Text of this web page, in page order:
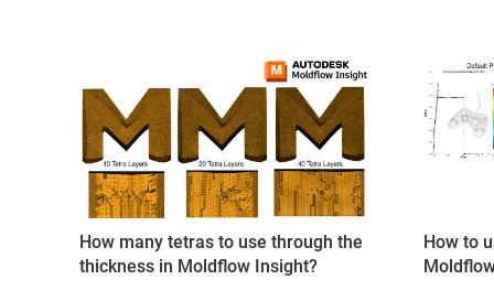
How many tetras to use through the
thickness in Moldflow Insight?
How to